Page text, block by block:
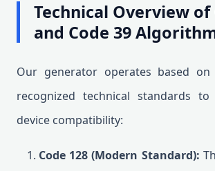
Technical Overview of
and Code 39
Our generator operates based on
recognized technical standards
device compatibility:
Code 128 (Modern Standard):